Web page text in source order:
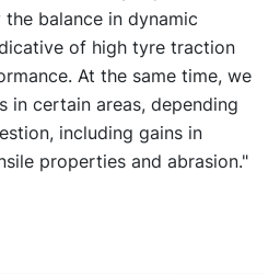
balance in dynamic
of high tyre traction
At the same time, we
in certain areas, depending
including gains in
properties and abrasion."